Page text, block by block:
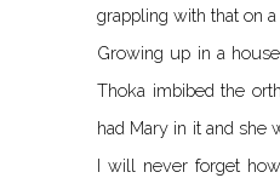
grappling with that on
Growing up in a
Thoka imbibed the
had Mary in it and she
I will never forget how